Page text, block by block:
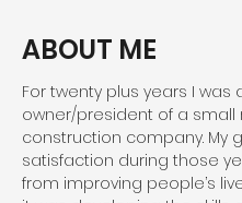
ABOUT ME
For twenty plus years I was
owner/president of a small
construction company. My
satisfaction during those
from improving people’s